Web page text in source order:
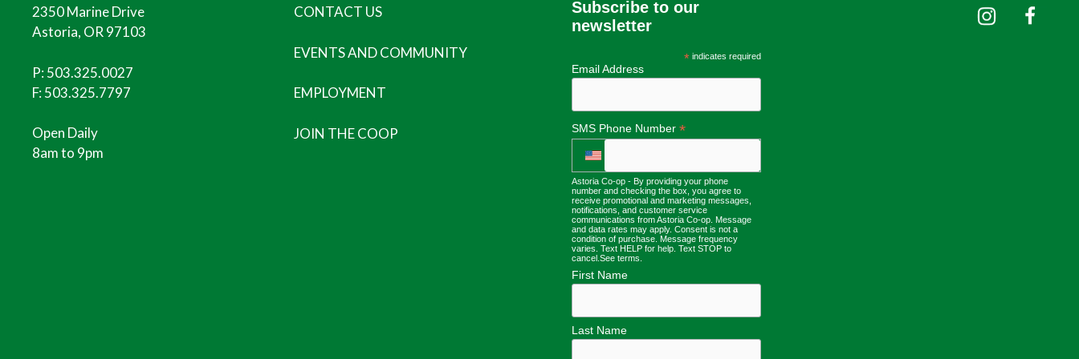
2350 Marine Drive
Astoria, OR 97103
P:503.325.0027
F: 503.325.7797
Open Daily
8am to 9pm
CONTACT US
EVENTS AND COMMUNITY
EMPLOYMENT
JOIN THE COOP
Subscribe to our
newsletter
* indicates required
Email Address
SMS Phone Number *
Astoria Co-op - By providing your phone
number and checking the box, you agree to
receive promotional and marketing messages,
notifications, and customer service
communications from Astoria Co-op. Message
and data rates may apply. Consent is not a
condition of purchase. Message frequency
varies. Text HELP for help. Text STOP to
cancel. See terms
First Name
Last Name